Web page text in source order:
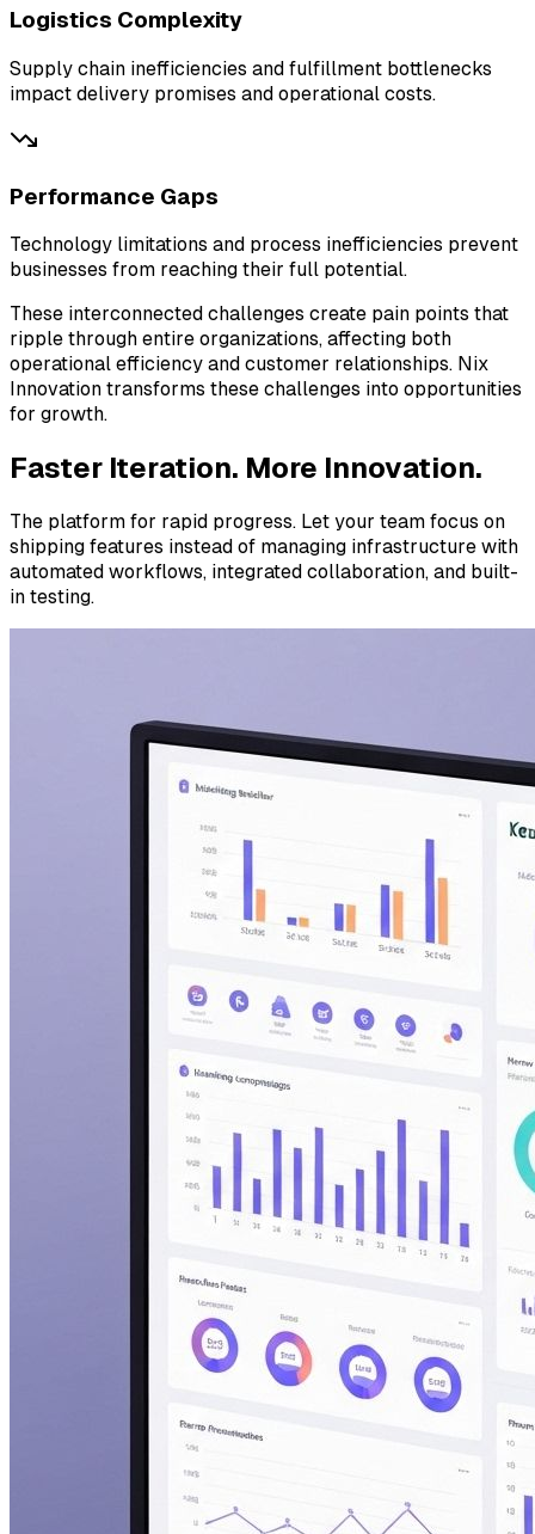
Logistics Complexity
Supply chain inefficiencies and fulfillment bottlenecks
impact delivery promises and operational costs.
Performance Gaps
Technology limitations and process inefficiencies prevent
businesses from reaching their full potential.
These interconnected challenges create pain points that
ripple through entire organizations, affecting both
operational efficiency and customer relationships. Nix
Innovation transforms these challenges into opportunities
for growth.
Faster Iteration. More Innovation.
The platform for rapid progress. Let your team focus on
shipping features instead of managing infrastructure with
automated workflows, integrated collaboration, and built-
in testing.